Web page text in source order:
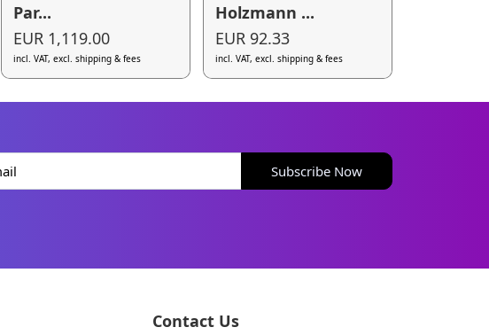
Par...
EUR 1,119.00
incl. VAT, excl. shipping & fees
Holzmann ...
EUR 92.33
incl. VAT, excl. shipping & fees
Subscribe Now
Contact Us